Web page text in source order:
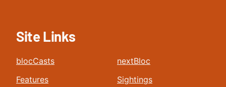
Site Links
blocCasts
Features
nextBloc
Sightings